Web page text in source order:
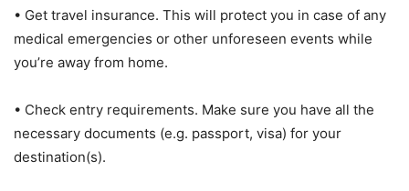
• Get travel insurance. This will protect you in case of any
medical emergencies or other unforeseen events while
you’re away from home.
• Check entry requirements. Make sure you have all the
necessary documents (e.g. passport, visa) for your
destination(s).